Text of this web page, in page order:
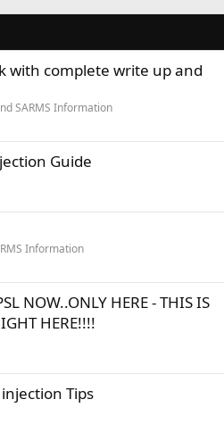
with complete write up and
SARMS Information
Guide
Information
NOW..ONLY HERE - THIS IS
HERE!!!!
Tips